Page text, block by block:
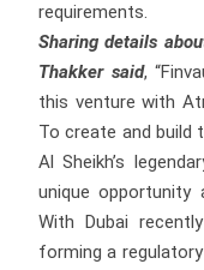
requirements.
Sharing details
Thakker said,
this venture with
To create and build
Al Sheikh’s
unique opportunity
With Dubai
forming a